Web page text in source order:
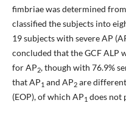
fimbriae was determined
classified the subjects into
19 subjects with severe AP
concluded that the GCF ALP
for AP2, though with 76.9%
that AP1 and AP2are
(EOP), of which AP1 does not